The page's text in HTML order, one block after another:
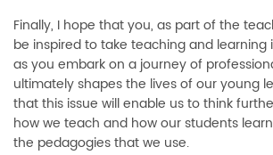
Finally, I hope that you, as part of the
be inspired to take teaching and learning
as you embark on a journey of
ultimately shapes the lives of our young
that this issue will enable us to think
how we teach and how our students
the pedagogies that we use.